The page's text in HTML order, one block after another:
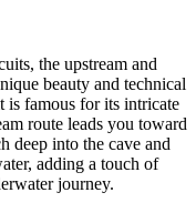
the upstream and
beauty and technical
is famous for its intricate
route leads you toward
deep into the cave and
adding a touch of
journey.